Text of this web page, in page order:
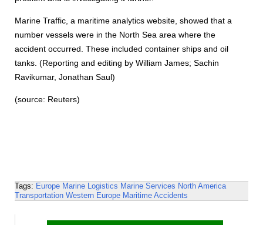
Marine Traffic, a maritime analytics website, showed that a
number vessels were in the North Sea area where the
accident occurred. These included container ships and oil
tanks. (Reporting and editing by William James; Sachin
Ravikumar, Jonathan Saul)
(source: Reuters)
Tags: Europe Marine Logistics Marine Services North America
Transportation Western Europe Maritime Accidents